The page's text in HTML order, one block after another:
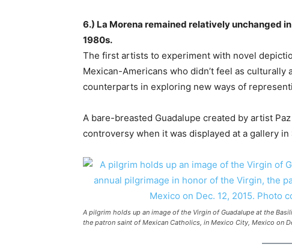
6.) La Morena remained relatively unchanged
1980s.
The first artists to experiment with novel
Mexican-Americans who didn’t feel as
counterparts in exploring new ways of
A bare-breasted Guadalupe created by artist
controversy when it was displayed at a gallery in
A pilgrim holds up an image of the Virgin of Guadalupe at the
the patron saint of Mexican Catholics, in Mexico City, Mexico on